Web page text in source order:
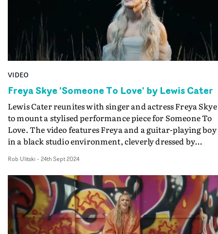
VIDEO
Freya Skye 'Someone To Love' by Lewis Cater
Lewis Cater reunites with singer and actress Freya Skye
to mount a stylised performance piece for Someone To
Love. The video features Freya and a guitar-playing boy
in a black studio environment, cleverly dressed by
edge with plants and a makeshift jetty, plus a sky full of
twinkling stars. Boasting a charismatic performance
from Freya and some magical flair, it's a charming
for a lovely track. "Someone To Love is our second
collaboration with Freya," Cater explains. "She's a
remarkable talent and truly brought it with this
Rob Ulitski - 24th Sept 2024